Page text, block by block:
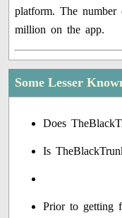
platform. The
million on the app.
Some Lesser
Does
Is
Prior to getting